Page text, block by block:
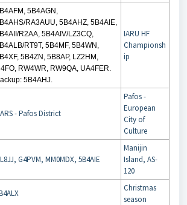
5B4AGN,
RA3AUU, 5B4AHZ, 5B4AIE,
R2AA, 5B4AIV/LZ3CQ,
RT9T, 5B4MF, 5B4WN,
5B4ZN, 5B8AP, LZ2HM,
RW4WR, RW9QA, UA4FER.
5B4AHJ.
IARU HF
Championsh
ip
- Pafos District
Pafos -
European
City of
Culture
G4PVM, MM0MDX, 5B4AIE
Manijin
Island, AS-
120
Christmas
season